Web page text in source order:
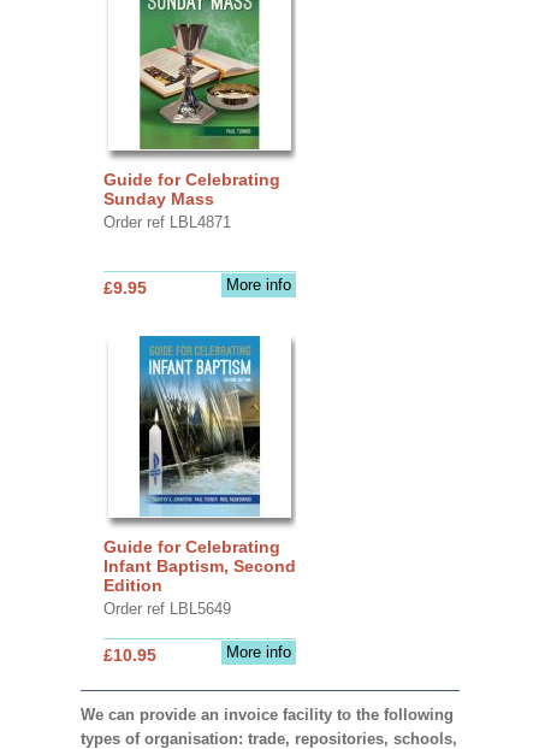
Guide for Celebrating
Sunday Mass
Order ref LBL4871
More info
£9.95
Guide for Celebrating
Infant Baptism, Second
Edition
Order ref LBL5649
More info
£10.95
We can provide an invoice facility to the following
types of organisation: trade, repositories, schools,